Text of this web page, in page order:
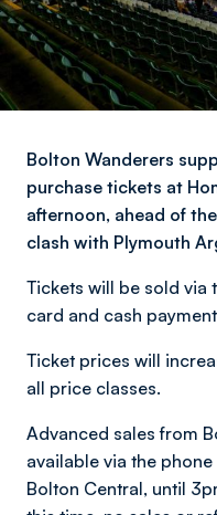
Bolton Wanderers
purchase tickets at
afternoon, ahead of
clash with Plymouth
Tickets will be sold via
card and cash
Ticket prices will
all price classes.
Advanced sales from
available via the
Bolton Central, until